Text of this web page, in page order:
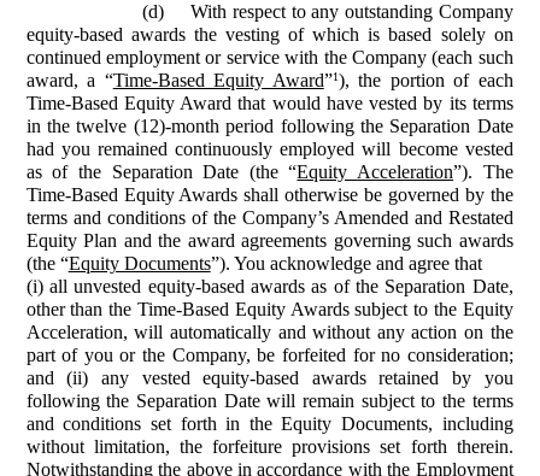
(d)
With respect to any outstanding Company
equity-based awards the vesting of which is based solely on
continued employment or service with the Company (each such
award, a “Time-Based Equity Award”1), the portion of each
Time-Based Equity Award that would have vested by its terms
in the twelve (12)-month period following the Separation Date
had you remained continuously employed will become vested
as of the Separation Date (the “Equity Acceleration”). The
Time-Based Equity Awards shall otherwise be governed by the
terms and conditions of the Company’s Amended and Restated
Equity Plan and the award agreements governing such awards
(the “Equity Documents”). You acknowledge and agree that
(i) all unvested equity-based awards as of the Separation Date,
other than the Time-Based Equity Awards subject to the Equity
Acceleration, will automatically and without any action on the
part of you or the Company, be forfeited for no consideration;
and (ii) any vested equity-based awards retained by you
following the Separation Date will remain subject to the terms
and conditions set forth in the Equity Documents, including
without limitation, the forfeiture provisions set forth therein.
Notwithstanding the above in accordance with the Employment